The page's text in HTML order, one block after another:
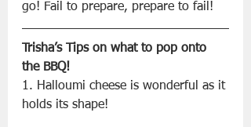
go! Fail to prepare, prepare to fail!
Trisha’s Tips on what to pop onto
the BBQ!
1. Halloumi cheese is wonderful as it
holds its shape!